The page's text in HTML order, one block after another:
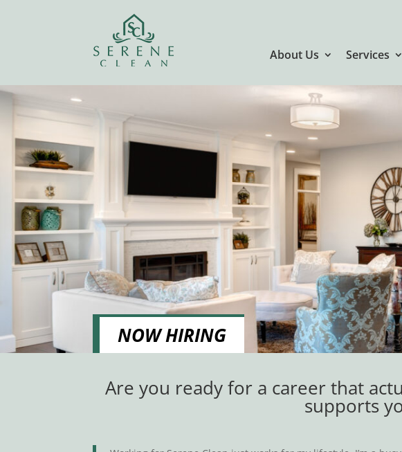
About Us Services
NOW HIRING
Are you ready for a career that
supports